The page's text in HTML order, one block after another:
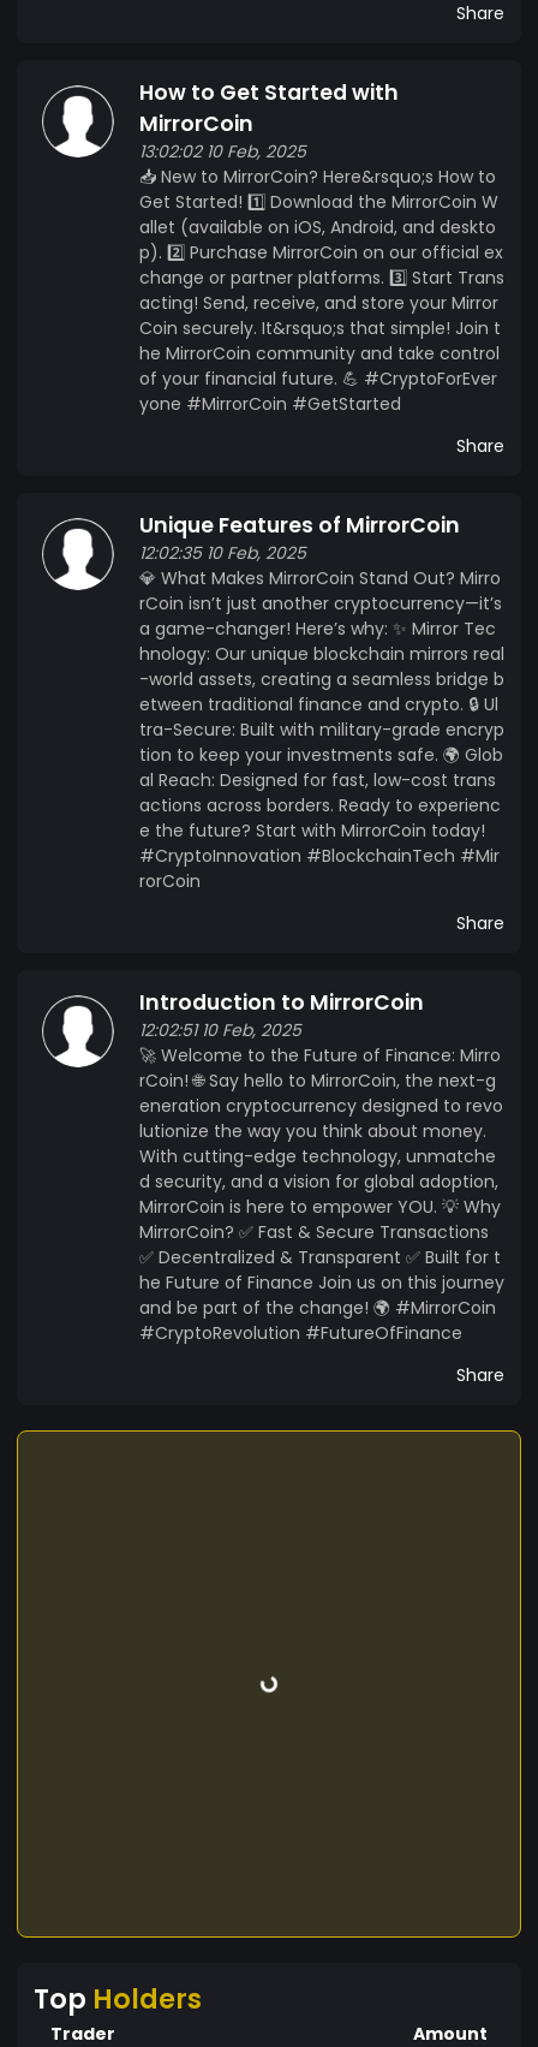
Share
How to Get Started with
MirrorCoin
13:02:02 10 Feb, 2025
📥 New to MirrorCoin? Here&rsquo;s How to
Get Started! 1️⃣ Download the MirrorCoin W
allet (available on iOS, Android, and deskto
p). 2️⃣ Purchase MirrorCoin on our official ex
change or partner platforms. 3️⃣ Start Trans
acting! Send, receive, and store your Mirror
Coin securely. It&rsquo;s that simple! Join t
he MirrorCoin community and take control
of your financial future. 💪 #CryptoForEver
yone #MirrorCoin #GetStarted
Share
Unique Features of MirrorCoin
12:02:35 10 Feb, 2025
💎 What Makes MirrorCoin Stand Out? Mirro
rCoin isn’t just another cryptocurrency—it’s
a game-changer! Here’s why: ✨ Mirror Tec
hnology: Our unique blockchain mirrors real
-world assets, creating a seamless bridge b
etween traditional finance and crypto. 🔒 Ul
tra-Secure: Built with military-grade encryp
tion to keep your investments safe. 🌍 Glob
al Reach: Designed for fast, low-cost trans
actions across borders. Ready to experienc
e the future? Start with MirrorCoin today!
#CryptoInnovation #BlockchainTech #Mir
rorCoin
Share
Introduction to MirrorCoin
12:02:51 10 Feb, 2025
🚀 Welcome to the Future of Finance: Mirro
rCoin! 🌐 Say hello to MirrorCoin, the next-g
eneration cryptocurrency designed to revo
lutionize the way you think about money.
With cutting-edge technology, unmatche
d security, and a vision for global adoption,
MirrorCoin is here to empower YOU. 💡 Why
MirrorCoin? ✅ Fast & Secure Transactions
✅ Decentralized & Transparent ✅ Built for t
he Future of Finance Join us on this journey
and be part of the change! 🌍 #MirrorCoin
#CryptoRevolution #FutureOfFinance
Share
Top Holders
Trader Amount